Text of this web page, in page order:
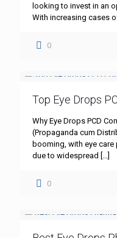
looking to invest in an
With increasing cases
0
Top Eye Drops
Why Eye Drops PCD
(Propaganda cum
booming, with eye
due to widespread
0